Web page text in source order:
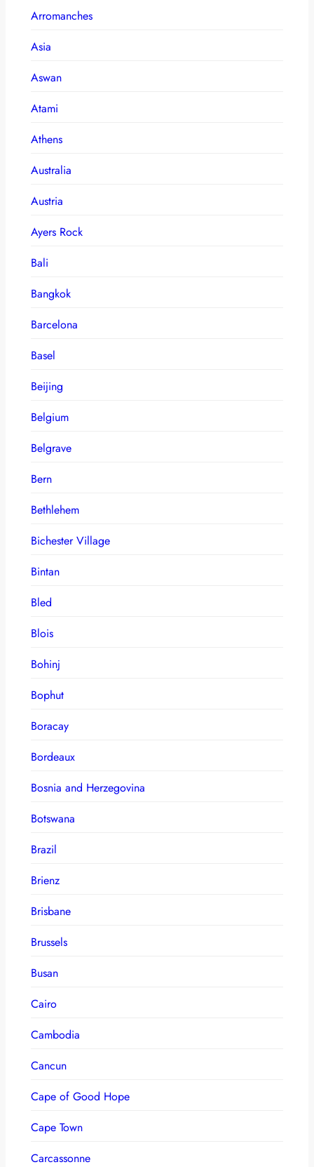
Arromanches
Asia
Aswan
Atami
Athens
Australia
Austria
Ayers Rock
Bali
Bangkok
Barcelona
Basel
Beijing
Belgium
Belgrave
Bern
Bethlehem
Bichester Village
Bintan
Bled
Blois
Bohinj
Bophut
Boracay
Bordeaux
Bosnia and Herzegovina
Botswana
Brazil
Brienz
Brisbane
Brussels
Busan
Cairo
Cambodia
Cancun
Cape of Good Hope
Cape Town
Carcassonne